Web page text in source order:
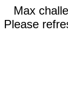
Max
Please